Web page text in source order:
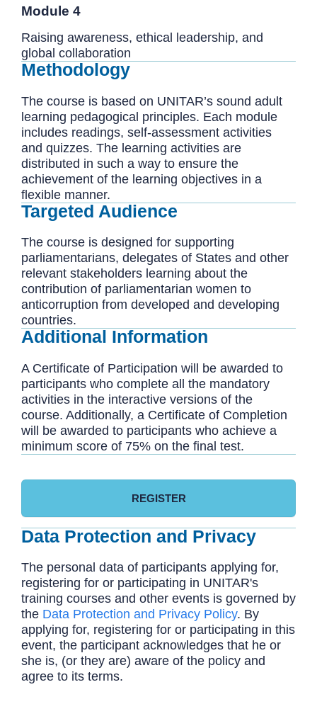
Module 4
Raising awareness, ethical leadership, and
global collaboration
Methodology
The course is based on UNITAR’s sound adult
learning pedagogical principles. Each module
includes readings, self-assessment activities
and quizzes. The learning activities are
distributed in such a way to ensure the
achievement of the learning objectives in a
flexible manner.
Targeted Audience
The course is designed for supporting
parliamentarians, delegates of States and other
relevant stakeholders learning about the
contribution of parliamentarian women to
anticorruption from developed and developing
countries.
Additional Information
A Certificate of Participation will be awarded to
participants who complete all the mandatory
activities in the interactive versions of the
course. Additionally, a Certificate of Completion
will be awarded to participants who achieve a
minimum score of 75% on the final test.
REGISTER
Data Protection and Privacy
The personal data of participants applying for,
registering for or participating in UNITAR's
training courses and other events is governed by
the Data Protection and Privacy Policy. By
applying for, registering for or participating in this
event, the participant acknowledges that he or
she is, (or they are) aware of the policy and
agree to its terms.